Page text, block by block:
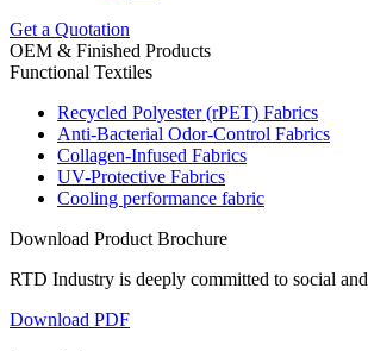
Get a Quotation
OEM & Finished Products
Functional Textiles
Recycled Polyester (rPET) Fabrics
Anti-Bacterial Odor-Control Fabrics
Collagen-Infused Fabrics
UV-Protective Fabrics
Cooling performance fabric
Download Product Brochure
RTD Industry is deeply committed to social and
Download PDF